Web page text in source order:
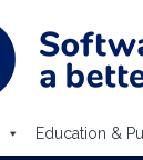
Education &